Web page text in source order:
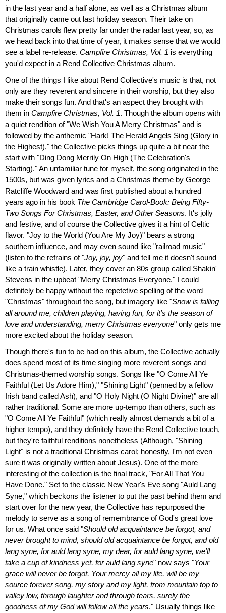
in the last year and a half alone, as well as a Christmas album
that originally came out last holiday season. Their take on
Christmas carols flew pretty far under the radar last year, so, as
we head back into that time of year, it makes sense that we would
see a label re-release. Campfire Christmas, Vol. 1 is everything
you'd expect in a Rend Collective Christmas album.
One of the things I like about Rend Collective's music is that, not
only are they reverent and sincere in their worship, but they also
make their songs fun. And that's an aspect they brought with
them in Campfire Christmas, Vol. 1. Though the album opens with
a quiet rendition of "We Wish You A Merry Christmas" and is
followed by the anthemic "Hark! The Herald Angels Sing (Glory in
the Highest)," the Collective picks things up quite a bit near the
start with "Ding Dong Merrily On High (The Celebration's
Starting)." An unfamiliar tune for myself, the song originated in the
1500s, but was given lyrics and a Christmas theme by George
Ratcliffe Woodward and was first published about a hundred
years ago in his book The Cambridge Carol-Book: Being Fifty-
Two Songs For Christmas, Easter, and Other Seasons. It's jolly
and festive, and of course the Collective gives it a hint of Celtic
flavor. "Joy to the World (You Are My Joy)" bears a strong
southern influence, and may even sound like "railroad music"
(listen to the refrains of "Joy, joy, joy" and tell me it doesn't sound
like a train whistle). Later, they cover an 80s group called Shakin'
Stevens in the upbeat "Merry Christmas Everyone." I could
definitely be happy without the repetetive spelling of the word
"Christmas" throughout the song, but imagery like "Snow is falling
all around me, children playing, having fun, for it's the season of
love and understanding, merry Christmas everyone" only gets me
more excited about the holiday season.
Though there's fun to be had on this album, the Collective actually
does spend most of its time singing more reverent songs and
Christmas-themed worship songs. Songs like "O Come All Ye
Faithful (Let Us Adore Him)," "Shining Light" (penned by a fellow
Irish band called Ash), and "O Holy Night (O Night Divine)" are all
rather traditional. Some are more up-tempo than others, such as
"O Come All Ye Faithful" (which really almost demands a bit of a
higher tempo), and they definitely have the Rend Collective touch,
but they're faithful renditions nonetheless (Although, "Shining
Light" is not a traditional Christmas carol; honestly, I'm not even
sure it was originally written about Jesus). One of the more
interesting of the collection is the final track, "For All That You
Have Done." Set to the classic New Year's Eve song "Auld Lang
Syne," which beckons the listener to put the past behind them and
start over for the new year, the Collective has repurposed the
melody to serve as a song of remembrance of God's great love
for us. What once said "Should old acquaintance be forgot, and
never brought to mind, should old acquaintance be forgot, and old
lang syne, for auld lang syne, my dear, for auld lang syne, we'll
take a cup of kindness yet, for auld lang syne" now says "Your
grace will never be forgot, Your mercy all my life, will be my
source forever song, my story and my light, from mountain top to
valley low, through laughter and through tears, surely the
goodness of my God will follow all the years." Usually things like